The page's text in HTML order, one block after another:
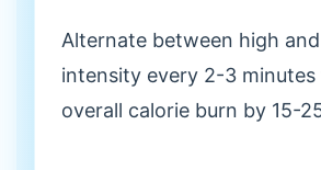
Alternate between high
intensity every 2-3 minutes
overall calorie burn by 15-